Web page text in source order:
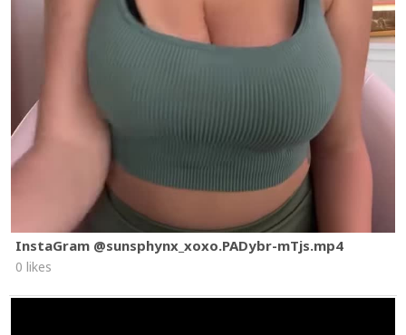
InstaGram @sunsphynx_xoxo.PADybr-mTjs.mp4
0 likes